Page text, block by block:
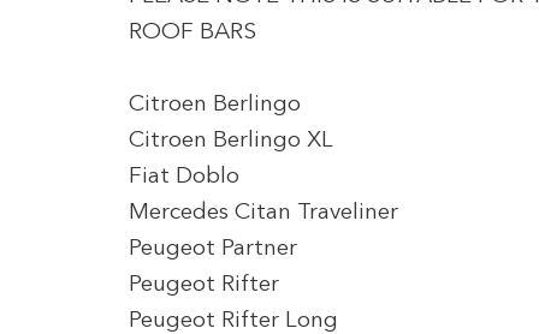
ROOF BARS
Citroen Berlingo
Citroen Berlingo XL
Fiat Doblo
Mercedes Citan Traveliner
Peugeot Partner
Peugeot Rifter
Peugeot Rifter Long